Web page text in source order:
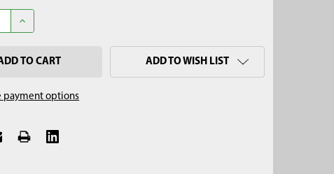
QUANTITY OF 3/4" X 3' STAINLESS STEEL BOTTOM FILL BAILER
INCREASE QUANTITY OF 3/4" X 3' STAINLESS STEEL BOTTOM FILL
payment options
ADD TO WISH LIST